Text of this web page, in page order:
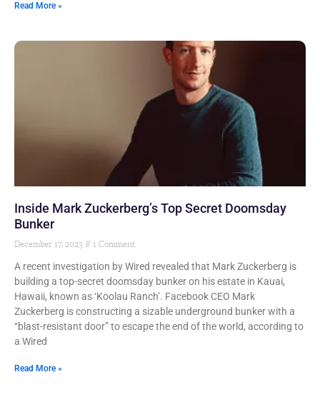
Read More »
Inside Mark Zuckerberg’s Top Secret Doomsday
Bunker
December 17, 2023 1 Comment
A recent investigation by Wired revealed that Mark Zuckerberg is
building a top-secret doomsday bunker on his estate in Kauai,
Hawaii, known as ‘Koolau Ranch’. Facebook CEO Mark
Zuckerberg is constructing a sizable underground bunker with a
“blast-resistant door” to escape the end of the world, according to
a Wired
Read More »